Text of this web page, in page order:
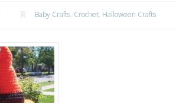
Baby Crafts, Crochet, Halloween Crafts